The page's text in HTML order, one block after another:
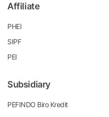
Affiliate
PHEI
SIPF
PEI
Subsidiary
PEFINDO Biro Kredit